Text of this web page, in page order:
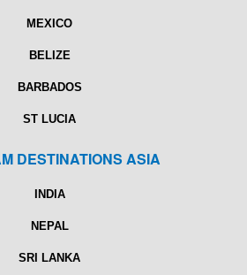
MEXICO
BELIZE
BARBADOS
ST LUCIA
DESTINATIONS ASIA
INDIA
NEPAL
SRI LANKA